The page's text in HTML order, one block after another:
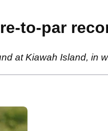
to-par
at Kiawah Island, in